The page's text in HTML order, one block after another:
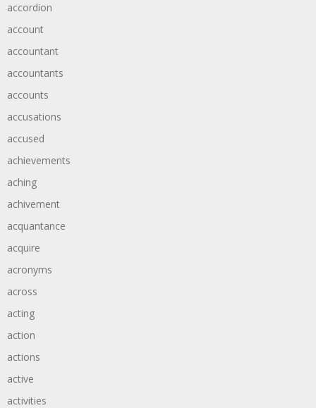
accordion
account
accountant
accountants
accounts
accusations
accused
achievements
aching
achivement
acquantance
acquire
acronyms
across
acting
action
actions
active
activities